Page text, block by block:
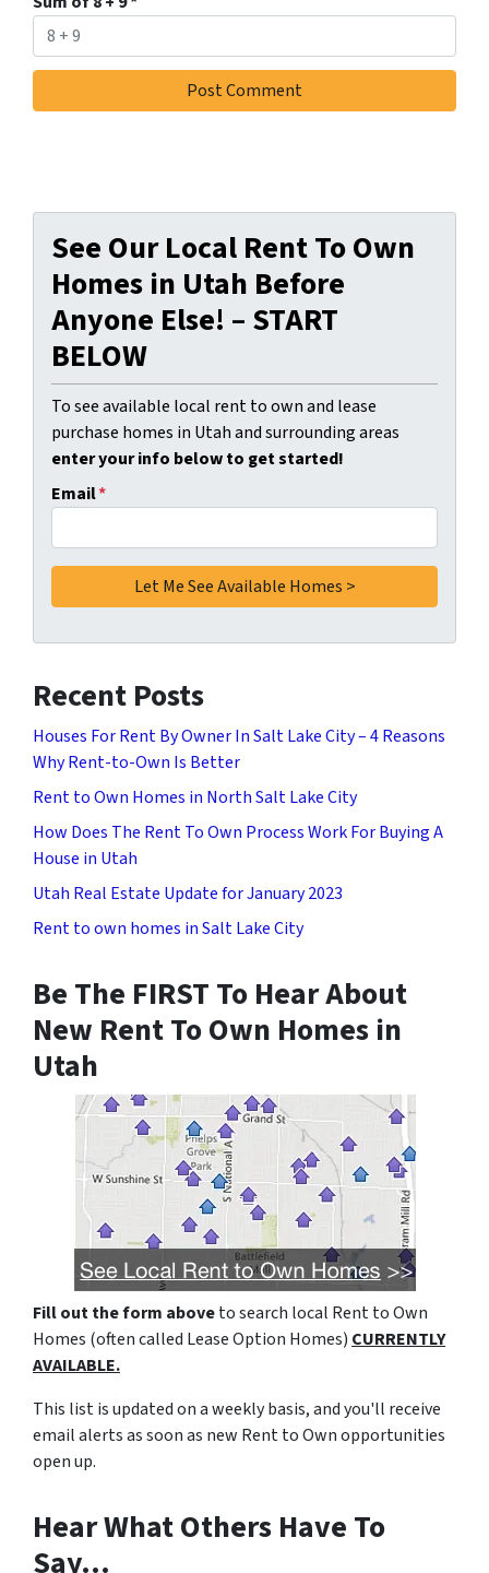
See Our Local Rent To Own
Homes in Utah Before
Anyone Else! – START
BELOW
To see available local rent to own and lease
purchase homes in Utah and surrounding areas
enter your info below to get started!
Email*
Recent Posts
Houses For Rent By Owner In Salt Lake City – 4 Reasons
Why Rent-to-Own Is Better
Rent to Own Homes in North Salt Lake City
How Does The Rent To Own Process Work For Buying A
House in Utah
Utah Real Estate Update for January 2023
Rent to own homes in Salt Lake City
Be The FIRST To Hear About
New Rent To Own Homes in
Utah
Fill out the form aboveto search local Rent to Own
Homes (often called Lease Option Homes) CURRENTLY
AVAILABLE.
This list is updated on a weekly basis, and you'll receive
email alerts as soon as new Rent to Own opportunities
open up.
Hear What Others Have To
Say…